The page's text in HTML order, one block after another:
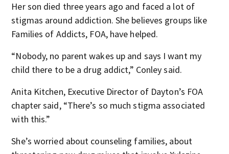
Her son died three years ago and faced a lot of
stigmas around addiction. She believes groups like
Families of Addicts, FOA, have helped.
“Nobody, no parent wakes up and says I want my
child there to be a drug addict,” Conley said.
Anita Kitchen, Executive Director of Dayton’s FOA
chapter said, “There’s so much stigma associated
with this.”
She’s worried about counseling families, about